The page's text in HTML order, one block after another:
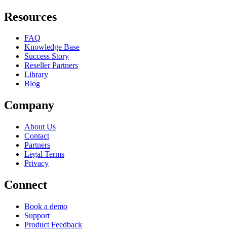
Resources
FAQ
Knowledge Base
Success Story
Reseller Partners
Library
Blog
Company
About Us
Contact
Partners
Legal Terms
Privacy
Connect
Book a demo
Support
Product Feedback